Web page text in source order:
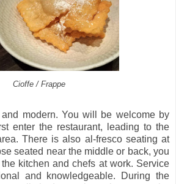
Cioffe / Frappe
modern. You will be welcome by
enter the restaurant, leading to the
There is also al-fresco seating at
seated near the middle or back, you
kitchen and chefs at work. Service
and knowledgeable. During the